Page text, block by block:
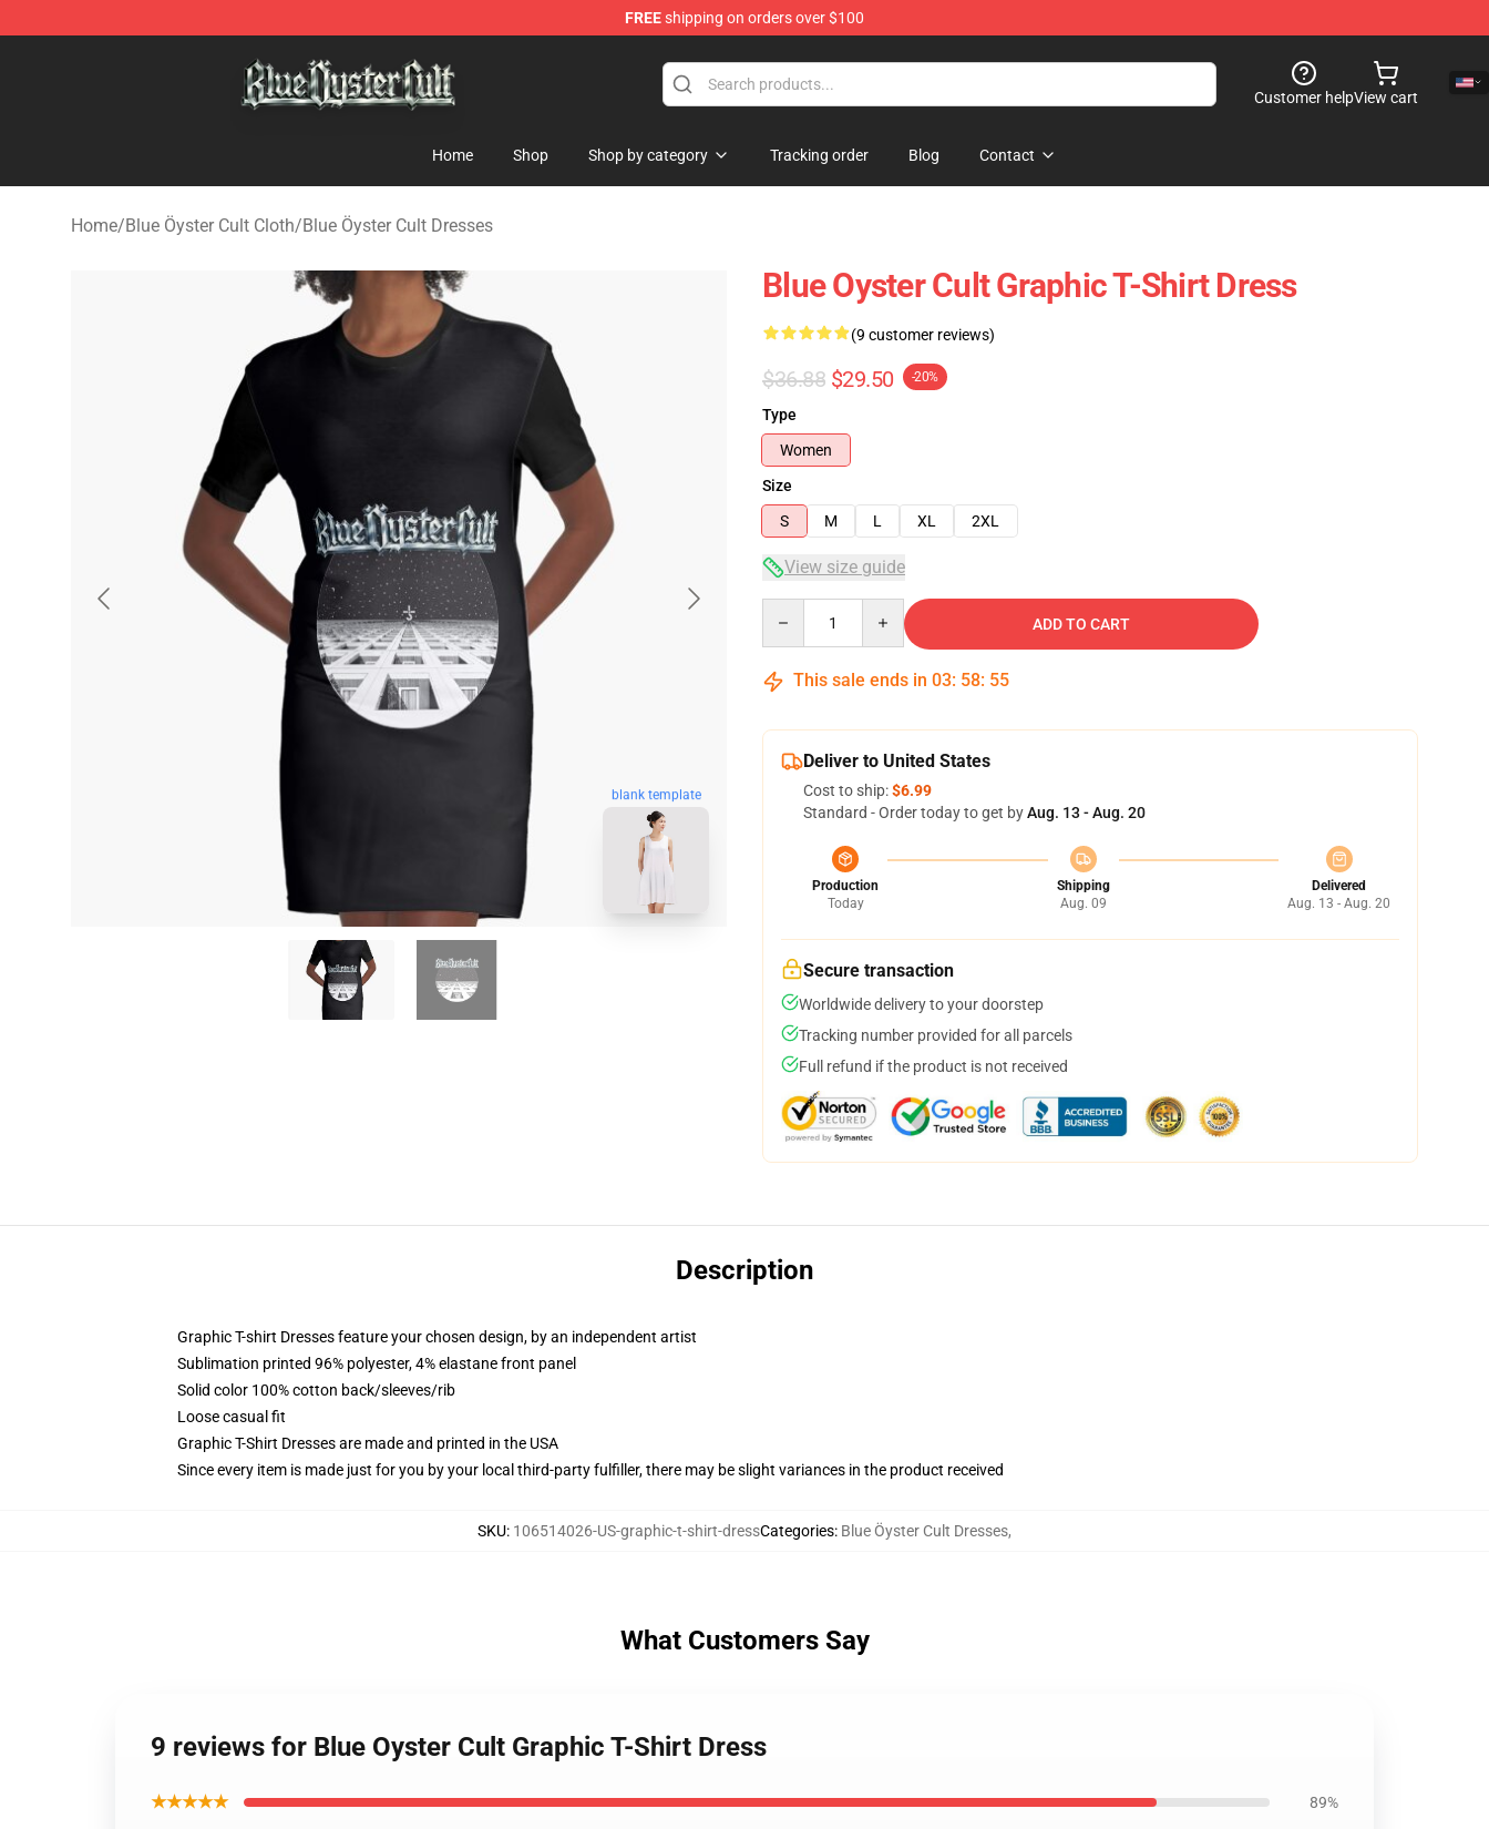
FREEshipping on orders over $100
Customer helpView cart
Home Shop Shop by category Tracking order Blog Contact
Home/Blue Öyster Cult Cloth/Blue Öyster Cult Dresses
blank template
Blue Oyster Cult Graphic T-Shirt Dress
(9 customer reviews)
$36.88 $29.50 -20%
Type
Women
Size
S
M L XL 2XL
View size guide
ADD TO CART
This sale ends in 03: 58: 54
Deliver to United States
Cost to ship:$6.99
Standard - Order today to get byAug. 13 - Aug. 20
Production
Today
Shipping
Aug. 09
Delivered
Aug. 13 - Aug. 20
Secure transaction
Worldwide delivery to your doorstep
Tracking number provided for all parcels
Full refund if the product is not received
Description
Graphic T-shirt Dresses feature your chosen design, by an independent artist
Sublimation printed 96% polyester, 4% elastane front panel
Solid color 100% cotton back/sleeves/rib
Loose casual fit
Graphic T-Shirt Dresses are made and printed in the USA
Since every item is made just for you by your local third-party fulfiller, there may be slight variances in the product received
SKU: 106514026-US-graphic-t-shirt-dressCategories: Blue Öyster Cult Dresses,
What Customers Say
9 reviews for Blue Oyster Cult Graphic T-Shirt Dress
★★★★★ 89%